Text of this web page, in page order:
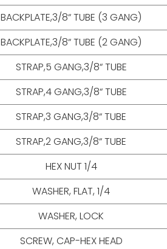
BACKPLATE,3/8“ TUBE (3 GANG)
BACKPLATE,3/8“ TUBE (2 GANG)
STRAP,5 GANG,3/8“ TUBE
STRAP,4 GANG,3/8“ TUBE
STRAP,3 GANG,3/8“ TUBE
STRAP,2 GANG,3/8“ TUBE
HEX NUT 1/4
WASHER, FLAT, 1/4
WASHER, LOCK
SCREW, CAP-HEX HEAD